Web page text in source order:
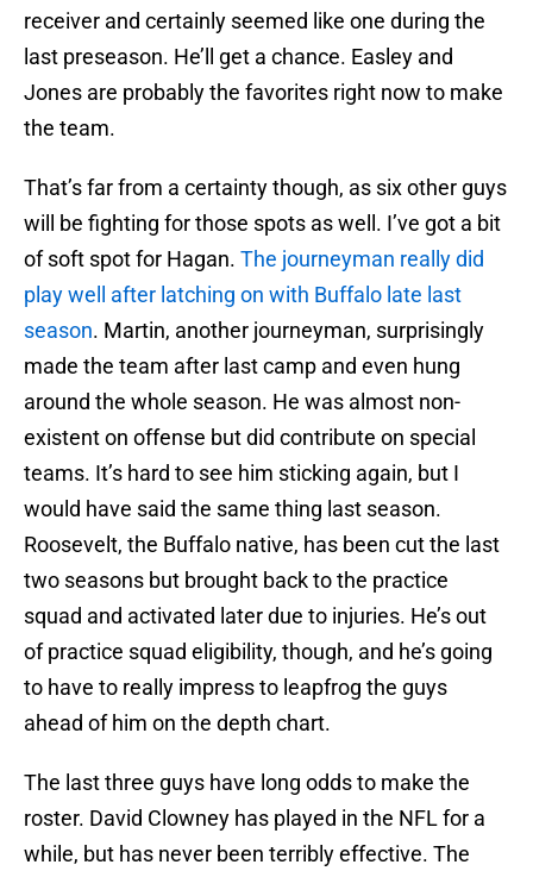
receiver and certainly seemed like one during the
last preseason. He’ll get a chance. Easley and
Jones are probably the favorites right now to make
the team.
That’s far from a certainty though, as six other guys
will be fighting for those spots as well. I’ve got a bit
of soft spot for Hagan. The journeyman really did
play well after latching on with Buffalo late last
season. Martin, another journeyman, surprisingly
made the team after last camp and even hung
around the whole season. He was almost non-
existent on offense but did contribute on special
teams. It’s hard to see him sticking again, but I
would have said the same thing last season.
Roosevelt, the Buffalo native, has been cut the last
two seasons but brought back to the practice
squad and activated later due to injuries. He’s out
of practice squad eligibility, though, and he’s going
to have to really impress to leapfrog the guys
ahead of him on the depth chart.
The last three guys have long odds to make the
roster. David Clowney has played in the NFL for a
while, but has never been terribly effective. The